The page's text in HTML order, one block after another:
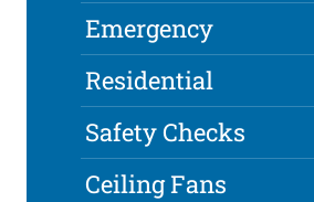
Emergency
Residential
Safety Checks
Ceiling Fans